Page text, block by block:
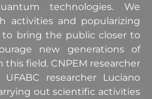
technologies. We
activities and popularizing
to bring the public closer to
new generations of
this field. CNPEM researcher
researcher Luciano
out scientific activities